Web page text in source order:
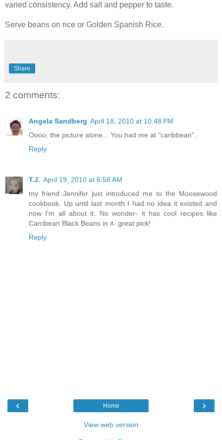
varied consistency. Add salt and pepper to taste.
Serve beans on rice or Golden Spanish Rice.
Share
2 comments:
Angela Sandberg April 18, 2010 at 10:48 PM
Oooo, the picture alone... You had me at "caribbean".
Reply
T.J. April 19, 2010 at 6:58 AM
my friend Jennifer just introduced me to the Moosewood
cookbook. Up until last month I had no idea it existed and
now I'm all about it. No wonder- it has cool recipes like
Carribean Black Beans in it- great pick!
Reply
‹ ›
Home
View web version